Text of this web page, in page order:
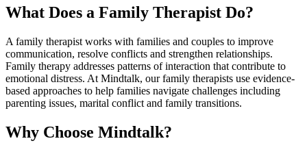
What Does a Family Therapist Do?
A family therapist works with families and couples to improve
communication, resolve conflicts and strengthen relationships.
Family therapy addresses patterns of interaction that contribute to
emotional distress. At Mindtalk, our family therapists use evidence-
based approaches to help families navigate challenges including
parenting issues, marital conflict and family transitions.
Why Choose Mindtalk?